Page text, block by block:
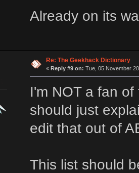
Already on its
Re: The Geekhack Dictionary
« Reply #9 on: Tue, 05 November
I'm NOT a fan
should just
edit that out of
This list should